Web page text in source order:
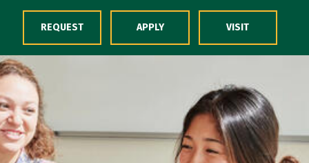
Skip to Content
REQUEST APPLY VISIT